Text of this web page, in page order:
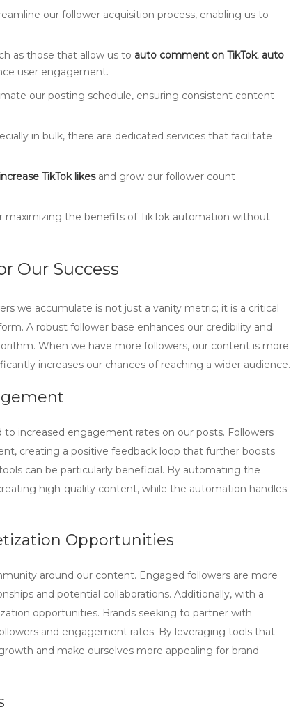
our follower acquisition process, enabling us to
as those that allow us to auto comment on TikTok, auto
user engagement.
our posting schedule, ensuring consistent content
in bulk, there are dedicated services that facilitate
increase TikTok likesand grow our follower count
maximizing the benefits of TikTok automation without
Our Success
we accumulate is not just a vanity metric; it is a critical
A robust follower base enhances our credibility and
When we have more followers, our content is more
increases our chances of reaching a wider audience.
increased engagement rates on our posts. Followers
creating a positive feedback loop that further boosts
can be particularly beneficial. By automating the
high-quality content, while the automation handles
Opportunities
around our content. Engaged followers are more
and potential collaborations. Additionally, with a
opportunities. Brands seeking to partner with
and engagement rates. By leveraging tools that
and make ourselves more appealing for brand